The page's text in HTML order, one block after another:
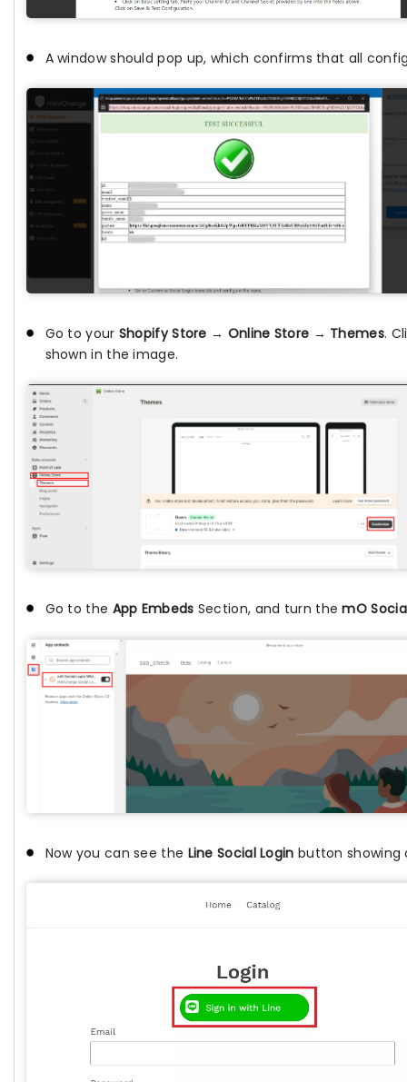
A window should pop up, which confirms that all
Go to your Shopify Store → Online Store → Themes.
shown in the image.
Go to the App Embeds Section, and turn themO
Now you can see the Line Social Login button showing